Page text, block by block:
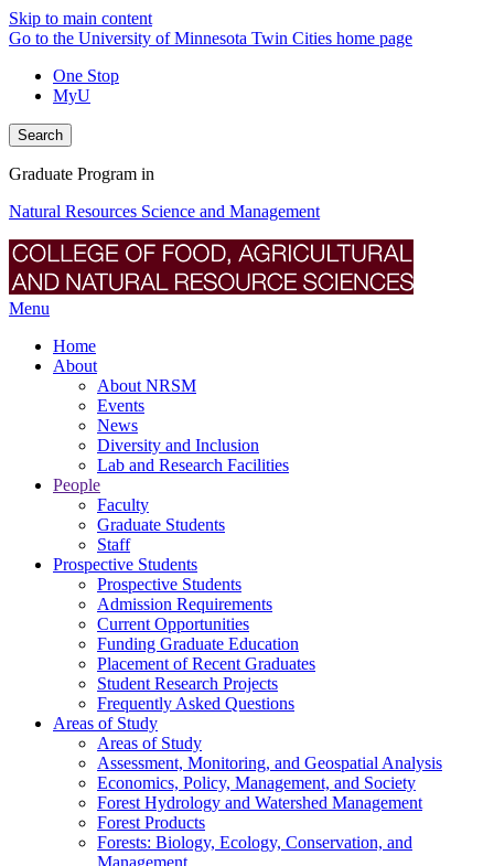
Skip to main content
Go to the University of Minnesota Twin Cities home page
One Stop
MyU
Search
Graduate Program in
Natural Resources Science and Management
Menu
Home
About
About NRSM
Events
News
Diversity and Inclusion
Lab and Research Facilities
People
Faculty
Graduate Students
Staff
Prospective Students
Prospective Students
Admission Requirements
Current Opportunities
Funding Graduate Education
Placement of Recent Graduates
Student Research Projects
Frequently Asked Questions
Areas of Study
Areas of Study
Assessment, Monitoring, and Geospatial Analysis
Economics, Policy, Management, and Society
Forest Hydrology and Watershed Management
Forest Products
Forests: Biology, Ecology, Conservation, and
Management